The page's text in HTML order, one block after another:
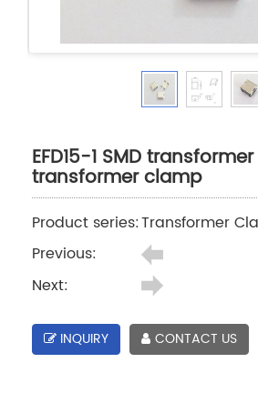
EFD15-1 SMD transformer
transformer clamp
Product series:Transformer
Previous:
Next:
INQUIRY CONTACT US